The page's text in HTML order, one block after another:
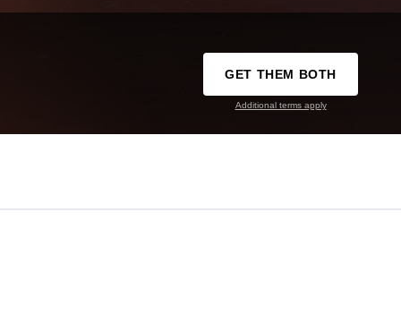
GET THEM BOTH
Additional terms apply